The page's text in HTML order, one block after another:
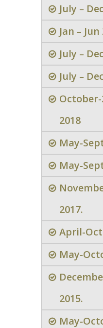
July –
Jan – Jun
July –
July –
2018
May-
May-
2017.
April-
May-
2015.
May-